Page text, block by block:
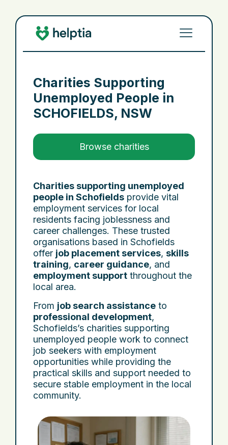
Charities Supporting
Unemployed People in
SCHOFIELDS, NSW
Browse charities
Charities supporting unemployed
people in Schofields provide vital
employment services for local
residents facing joblessness and
career challenges. These trusted
organisations based in Schofields
offer job placement services, skills
training, career guidance, and
employment support throughout the
local area.
From job search assistance to
professional development,
Schofields’s charities supporting
unemployed people work to connect
job seekers with employment
opportunities while providing the
practical skills and support needed to
secure stable employment in the local
community.